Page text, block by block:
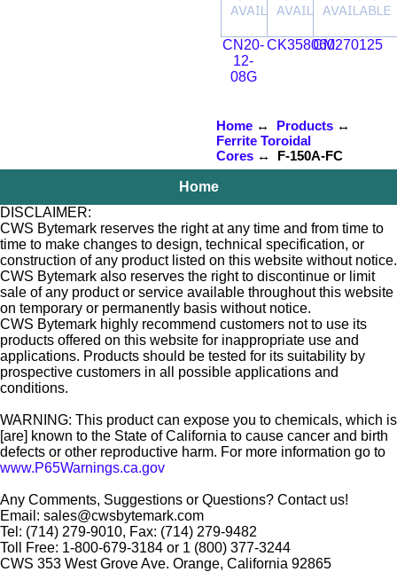
CN20-
12-
08G
CK358060CM270125
Home↔ Products↔
Ferrite Toroidal
Cores↔ F-150A-FC
Home
DISCLAIMER:
CWS Bytemark reserves the right at any time and from time to
time to make changes to design, technical specification, or
construction of any product listed on this website without notice.
CWS Bytemark also reserves the right to discontinue or limit
sale of any product or service available throughout this website
on temporary or permanently basis without notice.
CWS Bytemark highly recommend customers not to use its
products offered on this website for inappropriate use and
applications. Products should be tested for its suitability by
prospective customers in all possible applications and
conditions.
WARNING: This product can expose you to chemicals, which is
[are] known to the State of California to cause cancer and birth
defects or other reproductive harm. For more information go to
www.P65Warnings.ca.gov
Any Comments, Suggestions or Questions? Contact us!
Email: sales@cwsbytemark.com
Tel: (714) 279-9010, Fax: (714) 279-9482
Toll Free: 1-800-679-3184 or 1 (800) 377-3244
CWS 353 West Grove Ave. Orange, California 92865